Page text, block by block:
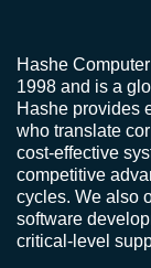
Hashe
1998 and is a
Hashe provides
who translate
cost-effective
competitive
cycles. We also
software
critical-level